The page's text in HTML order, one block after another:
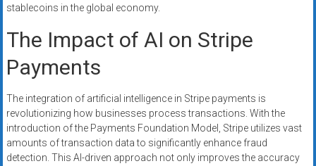
businesses.
today.
stablecoins in the global economy.
The Impact of AI on Stripe
Payments
The integration of artificial intelligence in Stripe payments is
revolutionizing how businesses process transactions. With the
introduction of the Payments Foundation Model, Stripe utilizes vast
amounts of transaction data to significantly enhance fraud
detection. This AI-driven approach not only improves the accuracy